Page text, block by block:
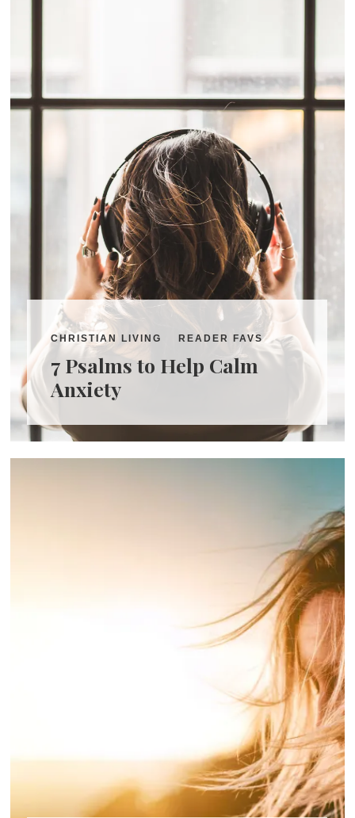
CHRISTIAN LIVING READER FAVS
7 Psalms to Help Calm
Anxiety